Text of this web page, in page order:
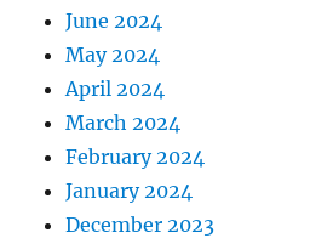
June 2024
May 2024
April 2024
March 2024
February 2024
January 2024
December 2023